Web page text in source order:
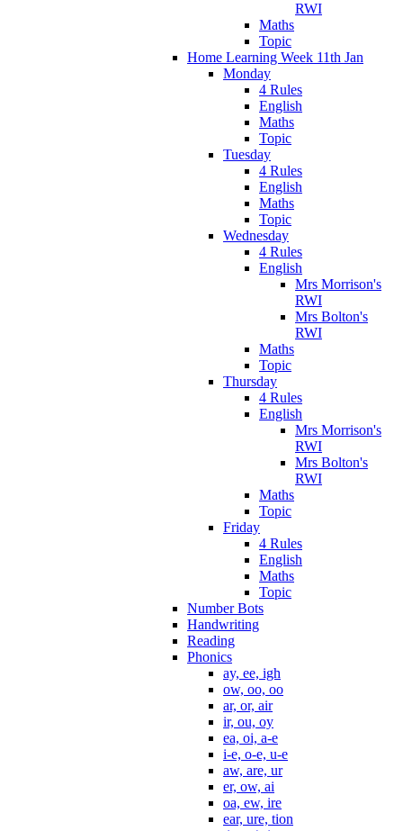
RWI
Maths
Topic
Home Learning Week 11th Jan
Monday
4 Rules
English
Maths
Topic
Tuesday
4 Rules
English
Maths
Topic
Wednesday
4 Rules
English
Mrs Morrison's
RWI
Mrs Bolton's
RWI
Maths
Topic
Thursday
4 Rules
English
Mrs Morrison's
RWI
Mrs Bolton's
RWI
Maths
Topic
Friday
4 Rules
English
Maths
Topic
Number Bots
Handwriting
Reading
Phonics
ay, ee, igh
ow, oo, oo
ar, or, air
ir, ou, oy
ea, oi, a-e
i-e, o-e, u-e
aw, are, ur
er, ow, ai
oa, ew, ire
ear, ure, tion